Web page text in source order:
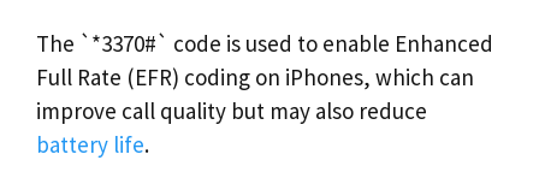
The `*3370#` code is used to enable Enhanced
Full Rate (EFR) coding on iPhones, which can
improve call quality but may also reduce
battery life.